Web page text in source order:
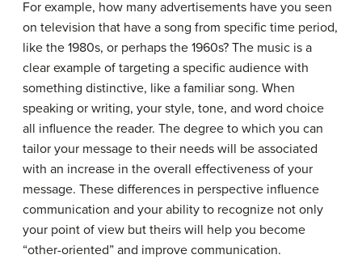
For example, how many advertisements have you seen
on television that have a song from specific time period,
like the 1980s, or perhaps the 1960s? The music is a
clear example of targeting a specific audience with
something distinctive, like a familiar song. When
speaking or writing, your style, tone, and word choice
all influence the reader. The degree to which you can
tailor your message to their needs will be associated
with an increase in the overall effectiveness of your
message. These differences in perspective influence
communication and your ability to recognize not only
your point of view but theirs will help you become
“other-oriented” and improve communication.